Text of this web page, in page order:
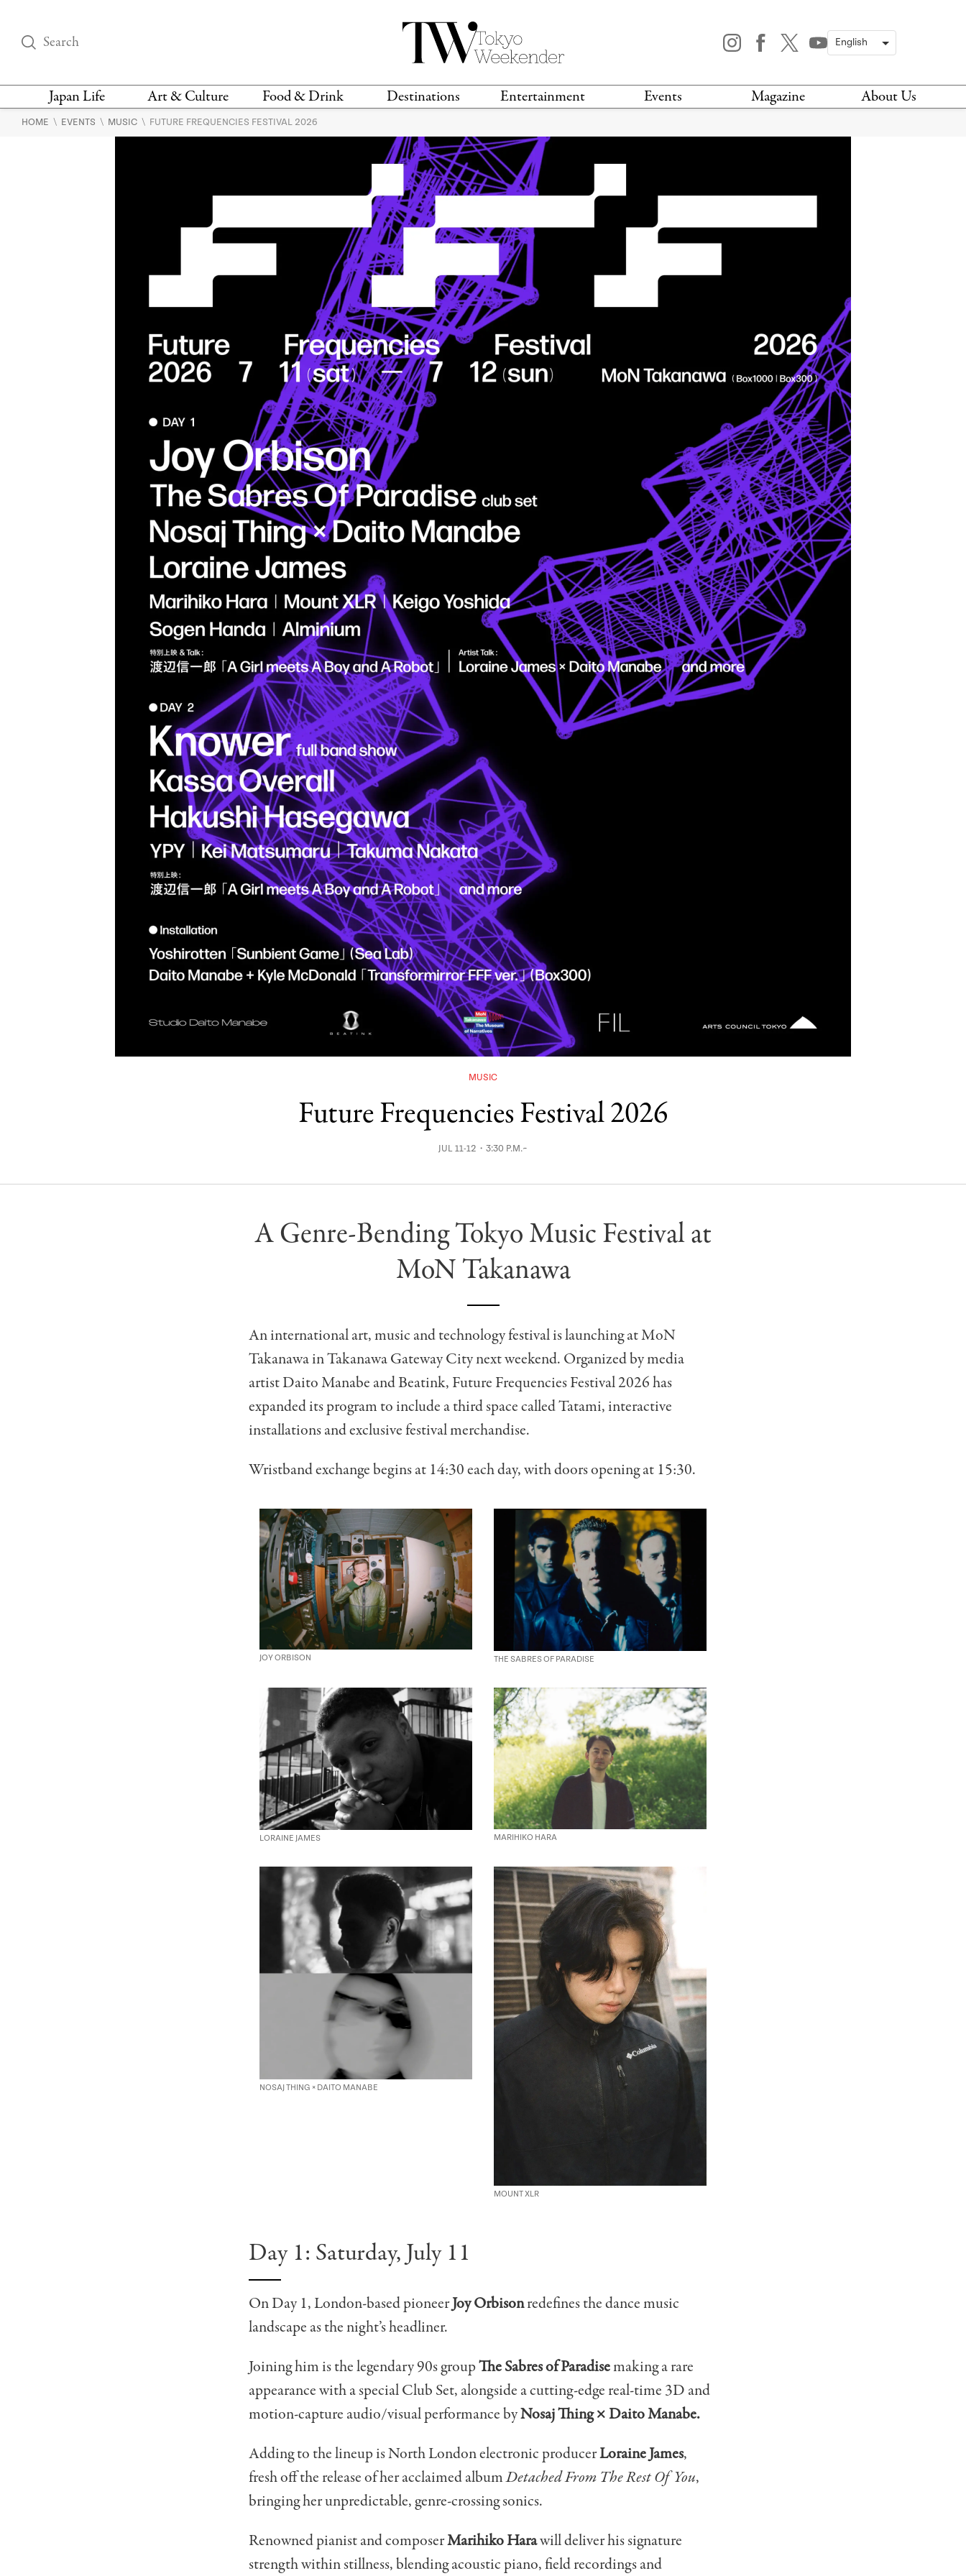
Japan Life Art & Culture Food & Drink Destinations Entertainment Events Magazine About Us
THINGS TO DO IN
DESIGN
RESTAURANTS &
BARS
LOCATIONS
MUSIC
GAMING
TECHNOLOGY
HOME \ EVENTS \ MUSIC \ FUTURE FREQUENCIES FESTIVAL 2026
MUSIC
Future Frequencies Festival 2026
JUL 11-12・3:30 P.M.~
A Genre-Bending Tokyo Music Festival at
MoN Takanawa
An international art, music and technology festival is launching at MoN
Takanawa in Takanawa Gateway City next weekend. Organized by media
artist Daito Manabe and Beatink, Future Frequencies Festival 2026 has
expanded its program to include a third space called Tatami, interactive
installations and exclusive festival merchandise.
Wristband exchange begins at 14:30 each day, with doors opening at 15:30.
JOY ORBISON THE SABRES OF PARADISE
LORAINE JAMES MARIHIKO HARA
NOSAJ THING × DAITO MANABE
MOUNT XLR
Day 1: Saturday, July 11
On Day 1, London-based pioneerJoy Orbisonredefines the dance music
landscape as the night’s headliner.
Joining him is the legendary 90s groupThe Sabres of Paradisemaking a rare
appearance with a special Club Set, alongside a cutting-edge real-time 3D and
motion-capture audio/visual performance byNosaj Thing × Daito Manabe.
Adding to the lineup is North London electronic producerLoraine James,
fresh off the release of her acclaimed albumDetached From The Rest Of You,
bringing her unpredictable, genre-crossing sonics.
Renowned pianist and composerMarihiko Harawill deliver his signature
strength within stillness, blending acoustic piano, field recordings and